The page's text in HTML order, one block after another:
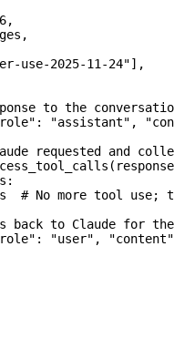
,
use-2025-11-24"],
to the
: "assistant" ,
requested and
# No more tool use;
back to Claude for
: "user" ,
"content"